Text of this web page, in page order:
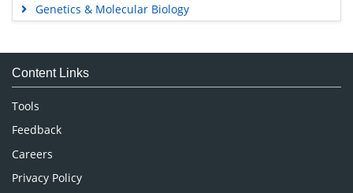
Genetics & Molecular Biology
Medical Sciences
Neuroscience & Psychology
Pharmaceutical Sciences
Content Links
Tools
Feedback
Careers
Privacy Policy